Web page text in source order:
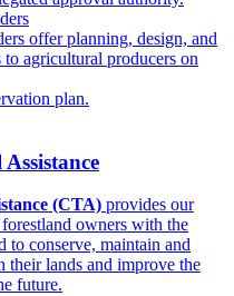
offer planning, design, and
agricultural producers on
(CTA) provides our
forestland owners with the
to conserve, maintain and
their lands and improve the
future.